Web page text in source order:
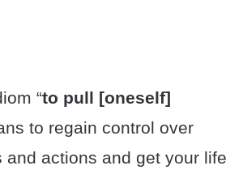
“to pull [oneself]
to regain control over
and actions and get your life